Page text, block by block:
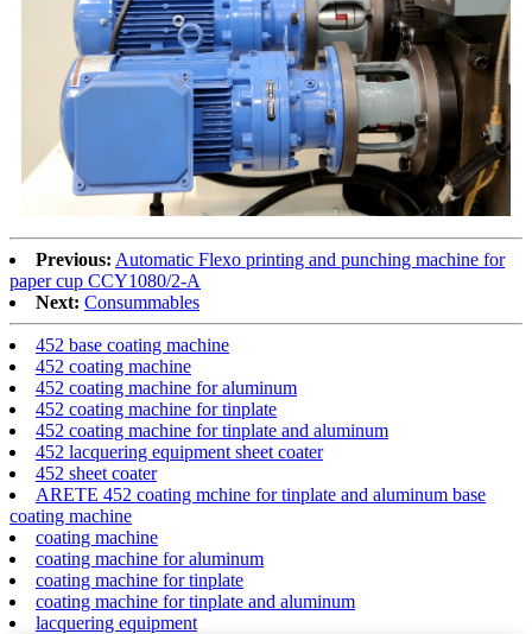
Previous: Automatic Flexo printing and punching machine for
paper cup CCY1080/2-A
Next: Consummables
452 base coating machine
452 coating machine
452 coating machine for aluminum
452 coating machine for tinplate
452 coating machine for tinplate and aluminum
452 lacquering equipment sheet coater
452 sheet coater
ARETE 452 coating mchine for tinplate and aluminum base
coating machine
coating machine
coating machine for aluminum
coating machine for tinplate
coating machine for tinplate and aluminum
lacquering equipment